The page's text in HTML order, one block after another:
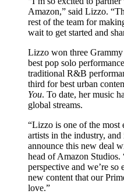
Amazon,” said Lizzo.
rest of the team for
wait to get started and
Lizzo won three
best pop solo
traditional R&B
third for best urban
You. To date, her music
global streams.
“Lizzo is one of the
artists in the industry,
announce this new deal
head of Amazon Studios.
perspective and we’re so
new content that our
love.”